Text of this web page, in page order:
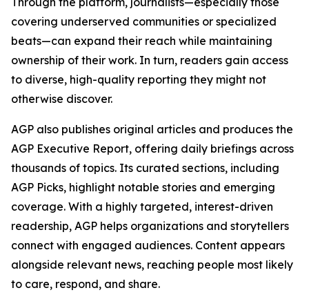
covering underserved communities or specialized
beats—can expand their reach while maintaining
ownership of their work. In turn, readers gain access
to diverse, high-quality reporting they might not
otherwise discover.
AGP also publishes original articles and produces the
AGP Executive Report, offering daily briefings across
thousands of topics. Its curated sections, including
AGP Picks, highlight notable stories and emerging
coverage. With a highly targeted, interest-driven
readership, AGP helps organizations and storytellers
connect with engaged audiences. Content appears
alongside relevant news, reaching people most likely
to care, respond, and share.